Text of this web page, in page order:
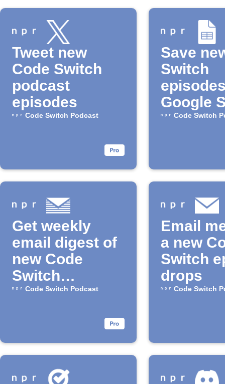
Tweet new
Code Switch
podcast
episodes
Code Switch Podcast
Save
Switch
Google
Code Switch
Get weekly
email digest of
new Code
Switch
episodes
Code Switch Podcast
Email
a new
Switch
drops
Code Switch